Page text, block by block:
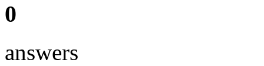
0
answers